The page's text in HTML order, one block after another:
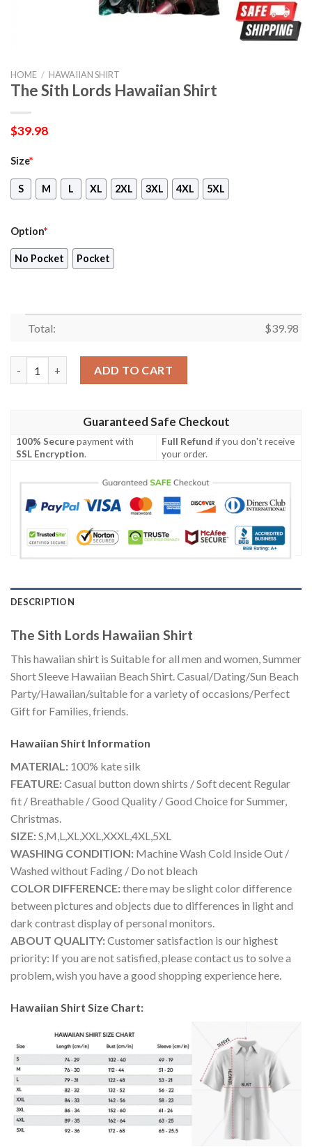
HOME / HAWAIIAN SHIRT
The Sith Lords Hawaiian Shirt
$39.98
Size*
S M L XL 2XL 3XL 4XL 5XL
Option*
No Pocket Pocket
Total: $39.98
ADD TO CART
Guaranteed Safe Checkout
100% Securepayment with
SSL Encryption.
Full Refund if you don't receive
your order.
DESCRIPTION
The Sith Lords Hawaiian Shirt
This hawaiian shirt is Suitable for all men and women, Summer
Short Sleeve Hawaiian Beach Shirt. Casual/Dating/Sun Beach
Party/Hawaiian/suitable for a variety of occasions/Perfect
Gift for Families, friends.
Hawaiian Shirt Information
MATERIAL: 100% kate silk
FEATURE:Casual button down shirts / Soft decent Regular
fit / Breathable / Good Quality / Good Choice for Summer,
Christmas.
SIZE:S,M,L,XL,XXL,XXXL,4XL,5XL
WASHING CONDITION: Machine Wash Cold Inside Out /
Washed without Fading / Do not bleach
COLOR DIFFERENCE:there may be slight color difference
between pictures and objects due to differences in light and
dark contrast display of personal monitors.
ABOUT QUALITY:Customer satisfaction is our highest
priority: If you are not satisfied, please contact us to solve a
problem, wish you have a good shopping experience here.
Hawaiian Shirt Size Chart: